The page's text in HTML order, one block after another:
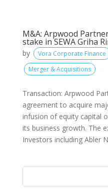
M&A: Arpwood
stake in SEWA Griha
by Vora Corporate Finance
Merger & Acquisitions
Transaction: Arpwood
agreement to acquire
infusion of equity capital
its business growth. The
Investors including Abler